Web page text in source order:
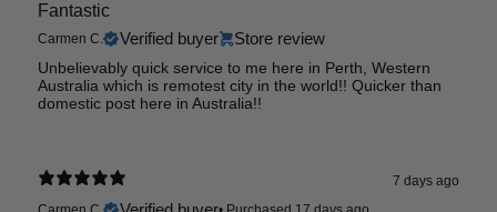
Fantastic
Carmen C. Verified buyer Store review
Unbelievably quick service to me here in Perth, Western
Australia which is remotest city in the world!! Quicker than
domestic post here in Australia!!
7 days ago